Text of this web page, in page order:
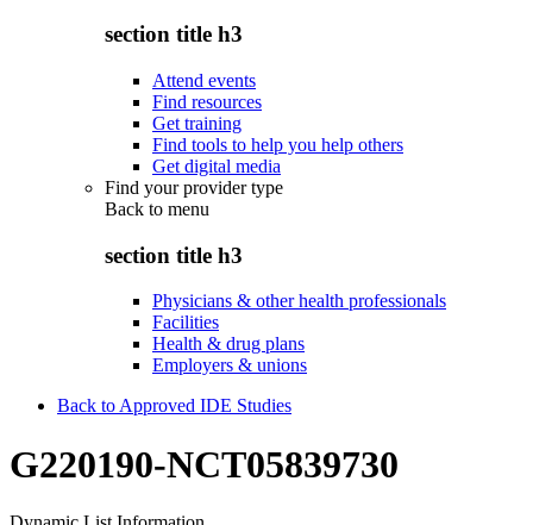
section title h3
Attend events
Find resources
Get training
Find tools to help you help others
Get digital media
Find your provider type
Back to menu
section title h3
Physicians & other health professionals
Facilities
Health & drug plans
Employers & unions
Back to Approved IDE Studies
G220190-NCT05839730